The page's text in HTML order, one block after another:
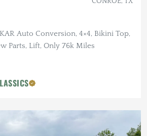
Auto Conversion, 4×4, Bikini Top,
Parts, Lift, Only 76k Miles